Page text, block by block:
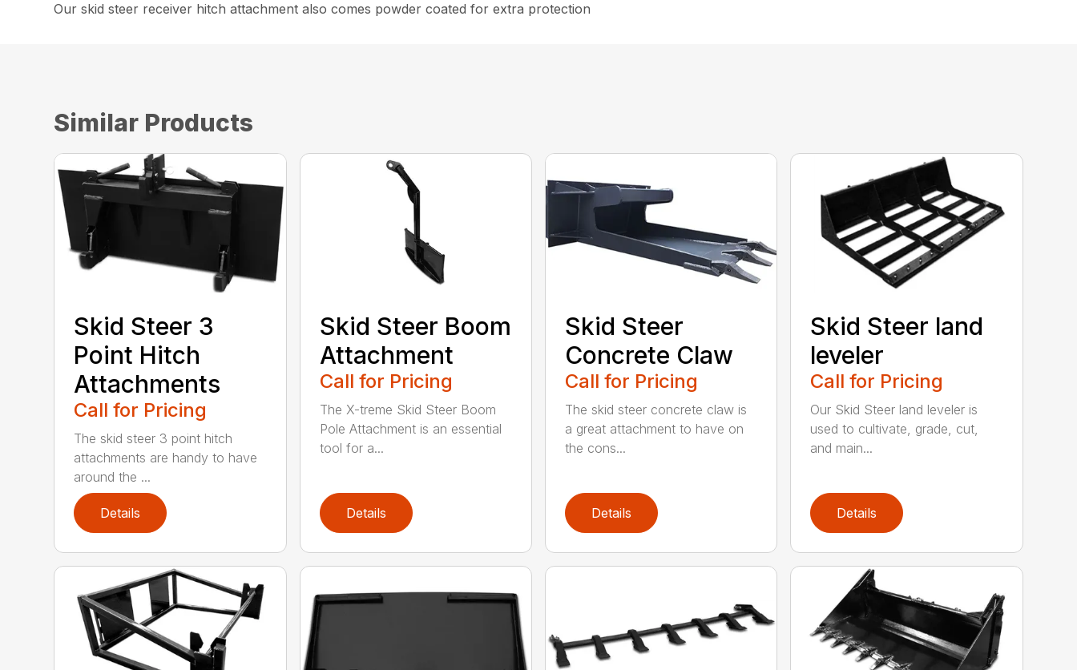
Our skid steer receiver hitch attachment also comes powder coated for extra protection
Similar Products
Skid Steer 3
Point Hitch
Attachments
Call for Pricing
The skid steer 3 point hitch
attachments are handy to have
around the ...
Details
Skid Steer Boom
Attachment
Call for Pricing
The X-treme Skid Steer Boom
Pole Attachment is an essential
tool for a...
Details
Skid Steer
Concrete Claw
Call for Pricing
The skid steer concrete claw is
a great attachment to have on
the cons...
Details
Skid Steer land
leveler
Call for Pricing
Our Skid Steer land leveler is
used to cultivate, grade, cut,
and main...
Details